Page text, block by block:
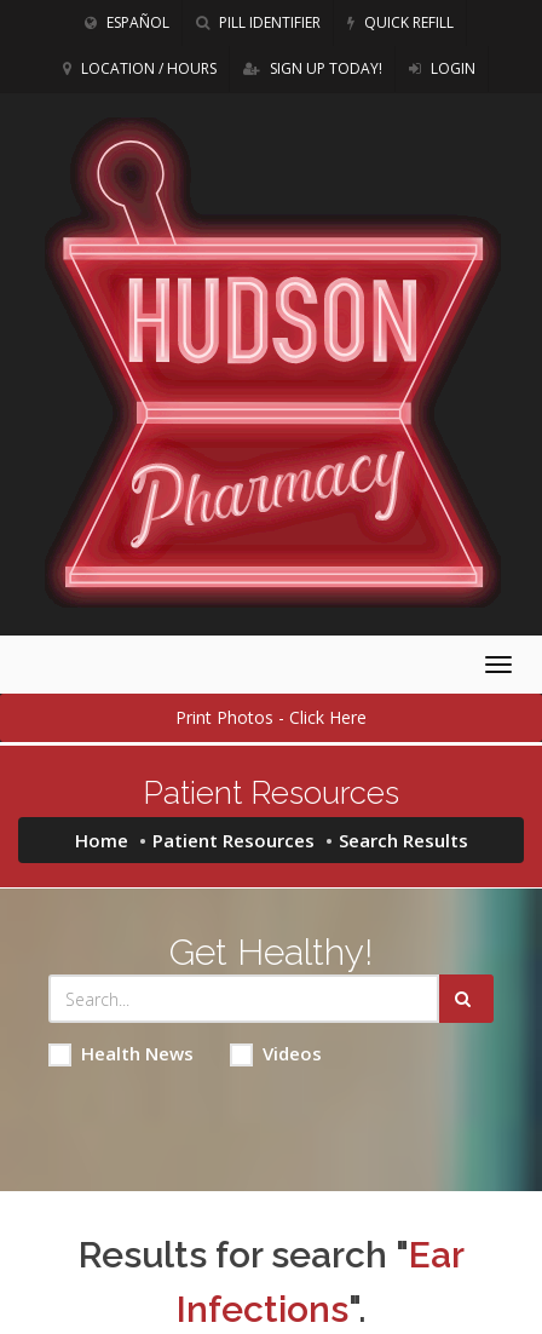
ESPAÑOL PILL IDENTIFIER QUICK REFILL
LOCATION / HOURS SIGN UP TODAY! LOGIN
Print Photos - Click Here
Patient Resources
Home Patient Resources Search Results
Get Healthy!
Health News Videos
Results for search "Ear
Infections".